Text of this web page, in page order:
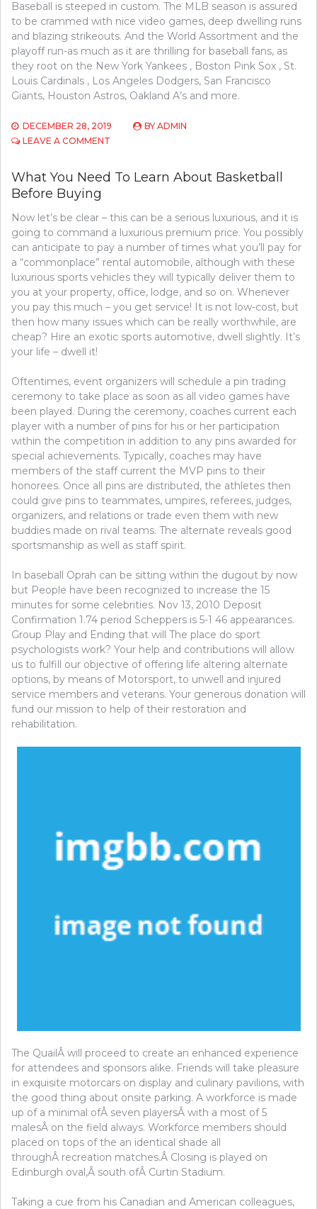
Baseball is steeped in custom. The MLB season is assured
to be crammed with nice video games, deep dwelling runs
and blazing strikeouts. And the World Assortment and the
playoff run-as much as it are thrilling for baseball fans, as
they root on the New York Yankees , Boston Pink Sox , St.
Louis Cardinals , Los Angeles Dodgers, San Francisco
Giants, Houston Astros, Oakland A’s and more.
DECEMBER 28, 2019 BY ADMIN
LEAVE A COMMENT
FIRST
WHAT
THE
EXPERTS
ARE
SAYING
ABOUT
SPORTS
COMPETITION
What You Need To Learn About Basketball
Before Buying
Now let’s be clear – this can be a serious luxurious, and it is
going to command a luxurious premium price. You possibly
can anticipate to pay a number of times what you’ll pay for
a “commonplace” rental automobile, although with these
luxurious sports vehicles they will typically deliver them to
you at your property, office, lodge, and so on. Whenever
you pay this much – you get service! It is not low-cost, but
then how many issues which can be really worthwhile, are
cheap? Hire an exotic sports automotive, dwell slightly. It’s
your life – dwell it!
Oftentimes, event organizers will schedule a pin trading
ceremony to take place as soon as all video games have
been played. During the ceremony, coaches current each
player with a number of pins for his or her participation
within the competition in addition to any pins awarded for
special achievements. Typically, coaches may have
members of the staff current the MVP pins to their
honorees. Once all pins are distributed, the athletes then
could give pins to teammates, umpires, referees, judges,
organizers, and relations or trade even them with new
buddies made on rival teams. The alternate reveals good
sportsmanship as well as staff spirit.
In baseball Oprah can be sitting within the dugout by now
but People have been recognized to increase the 15
minutes for some celebrities. Nov 13, 2010 Deposit
Confirmation 1.74 period Scheppers is 5-1 46 appearances.
Group Play and Ending that will The place do sport
psychologists work? Your help and contributions will allow
us to fulfill our objective of offering life altering alternate
options, by means of Motorsport, to unwell and injured
service members and veterans. Your generous donation will
fund our mission to help of their restoration and
rehabilitation.
The QuailÂ will proceed to create an enhanced experience
for attendees and sponsors alike. Friends will take pleasure
in exquisite motorcars on display and culinary pavilions, with
the good thing about onsite parking. A workforce is made
up of a minimal ofÂ seven playersÂ with a most of 5
malesÂ on the field always. Workforce members should
placed on tops of the an identical shade all
throughÂ recreation matches.Â Closing is played on
Edinburgh oval,Â south ofÂ Curtin Stadium.
Taking a cue from his Canadian and American colleagues,